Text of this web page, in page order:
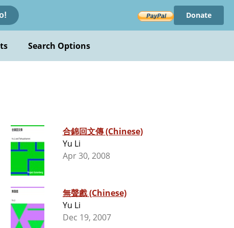
Donate
Search Options
合錦回文傳 (Chinese)
Yu Li
Apr 30, 2008
無聲戲 (Chinese)
Yu Li
Dec 19, 2007